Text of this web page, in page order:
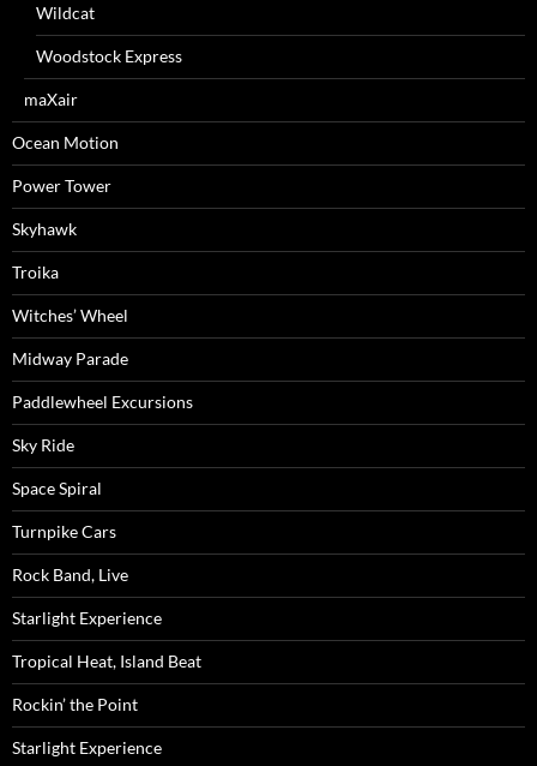
Wildcat
Woodstock Express
maXair
Ocean Motion
Power Tower
Skyhawk
Troika
Witches’ Wheel
Midway Parade
Paddlewheel Excursions
Sky Ride
Space Spiral
Turnpike Cars
Rock Band, Live
Starlight Experience
Tropical Heat, Island Beat
Rockin’ the Point
Starlight Experience